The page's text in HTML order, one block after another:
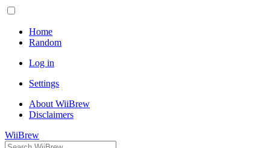
Home
Random
Log in
Settings
About WiiBrew
Disclaimers
WiiBrew